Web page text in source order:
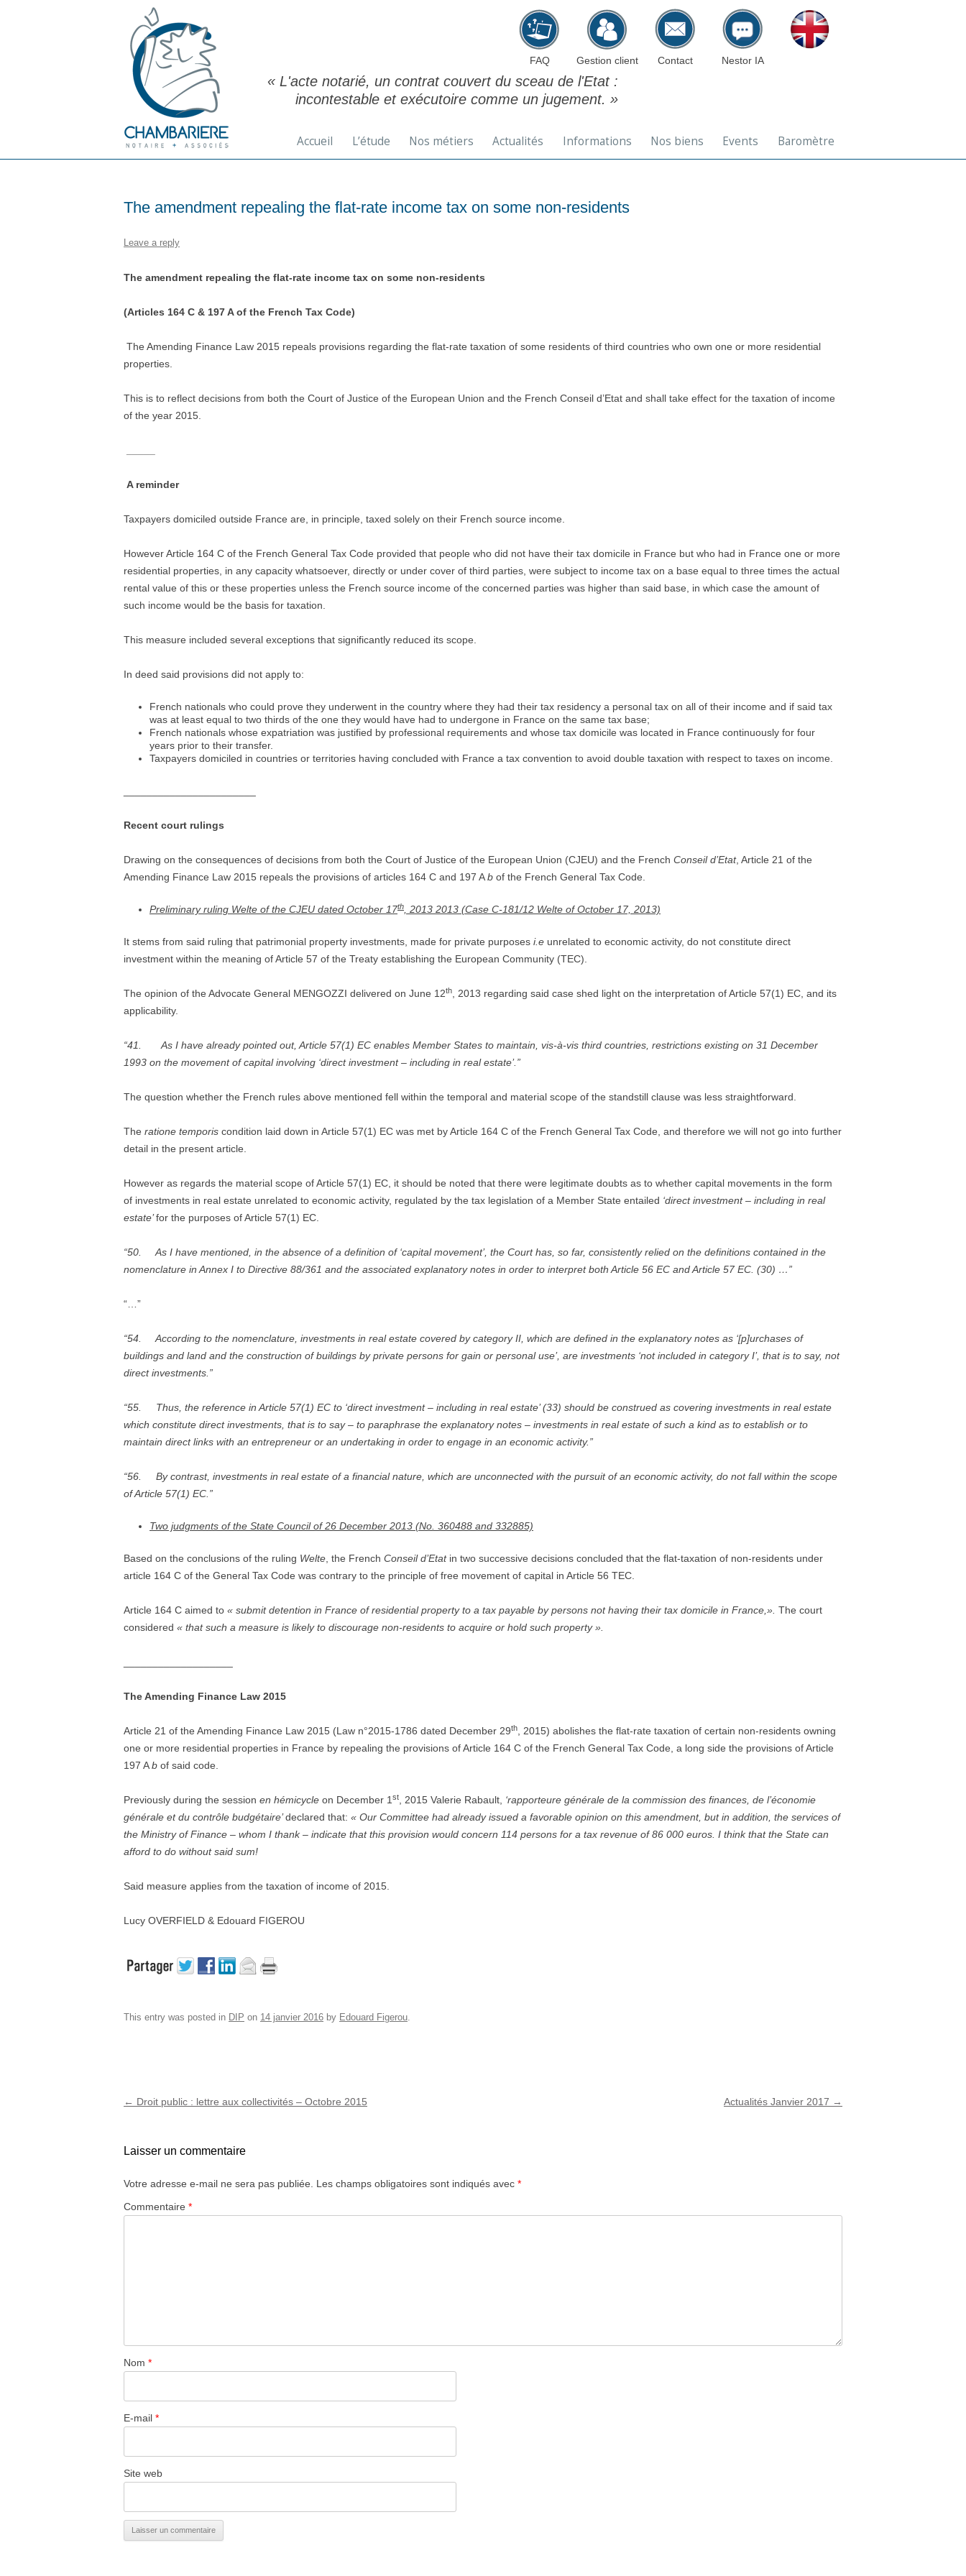
« L'acte notarié, un contrat couvert du sceau de l'Etat :
incontestable et exécutoire comme un jugement. »
FAQ Gestion client Contact Nestor IA
Accueil L’étude Nos métiers Actualités Informations Nos biens Events Baromètre
The amendment repealing the flat-rate income tax on some non-residents
Leave a reply
The amendment repealing the flat-rate income tax on some non-residents
(Articles 164 C & 197 A of the French Tax Code)
The Amending Finance Law 2015 repeals provisions regarding the flat-rate taxation of some residents of third countries who own one or more residential
properties.
This is to reflect decisions from both the Court of Justice of the European Union and the French Conseil d’Etat and shall take effect for the taxation of income
of the year 2015.
A reminder
Taxpayers domiciled outside France are, in principle, taxed solely on their French source income.
However Article 164 C of the French General Tax Code provided that people who did not have their tax domicile in France but who had in France one or more
residential properties, in any capacity whatsoever, directly or under cover of third parties, were subject to income tax on a base equal to three times the actual
rental value of this or these properties unless the French source income of the concerned parties was higher than said base, in which case the amount of
such income would be the basis for taxation.
This measure included several exceptions that significantly reduced its scope.
In deed said provisions did not apply to:
French nationals who could prove they underwent in the country where they had their tax residency a personal tax on all of their income and if said tax
was at least equal to two thirds of the one they would have had to undergone in France on the same tax base;
French nationals whose expatriation was justified by professional requirements and whose tax domicile was located in France continuously for four
years prior to their transfer.
Taxpayers domiciled in countries or territories having concluded with France a tax convention to avoid double taxation with respect to taxes on income.
Recent court rulings
Drawing on the consequences of decisions from both the Court of Justice of the European Union (CJEU) and the French Conseil d’Etat, Article 21 of the
Amending Finance Law 2015 repeals the provisions of articles 164 C and 197 Ab of the French General Tax Code.
Preliminary ruling Welte of the CJEU dated October 17th , 2013 2013 (Case C-181/12 Welte of October 17, 2013)
It stems from said ruling that patrimonial property investments, made for private purposes i.e unrelated to economic activity, do not constitute direct
investment within the meaning of Article 57 of the Treaty establishing the European Community (TEC).
The opinion of the Advocate General MENGOZZI delivered on June 12th
, 2013 regarding said case shed light on the interpretation of Article 57(1) EC, and its
applicability.
“41. As I have already pointed out, Article 57(1) EC enables Member States to maintain, vis-à-vis third countries, restrictions existing on 31 December
1993 on the movement of capital involving ‘direct investment – including in real estate’.”
The question whether the French rules above mentioned fell within the temporal and material scope of the standstill clause was less straightforward.
The ratione temporis condition laid down in Article 57(1) EC was met by Article 164 C of the French General Tax Code, and therefore we will not go into further
detail in the present article.
However as regards the material scope of Article 57(1) EC, it should be noted that there were legitimate doubts as to whether capital movements in the form
of investments in real estate unrelated to economic activity, regulated by the tax legislation of a Member State entailed ‘direct investment – including in real
estate’for the purposes of Article 57(1) EC.
“50. As I have mentioned, in the absence of a definition of ‘capital movement’, the Court has, so far, consistently relied on the definitions contained in the
nomenclature in Annex I to Directive 88/361 and the associated explanatory notes in order to interpret both Article 56 EC and Article 57 EC. (30) …”
“…”
“54. According to the nomenclature, investments in real estate covered by category II, which are defined in the explanatory notes as ‘[p]urchases of
buildings and land and the construction of buildings by private persons for gain or personal use’, are investments ‘not included in category I’, that is to say, not
direct investments.”
“55. Thus, the reference in Article 57(1) EC to ‘direct investment – including in real estate’ (33) should be construed as covering investments in real estate
which constitute direct investments, that is to say – to paraphrase the explanatory notes – investments in real estate of such a kind as to establish or to
maintain direct links with an entrepreneur or an undertaking in order to engage in an economic activity.”
“56. By contrast, investments in real estate of a financial nature, which are unconnected with the pursuit of an economic activity, do not fall within the scope
of Article 57(1) EC.”
Two judgments of the State Council of 26 December 2013 (No. 360488 and 332885)
Based on the conclusions of the ruling Welte , the French Conseil d’Etatin two successive decisions concluded that the flat-taxation of non-residents under
article 164 C of the General Tax Code was contrary to the principle of free movement of capital in Article 56 TEC.
Article 164 C aimed to « submit detention in France of residential property to a tax payable by persons not having their tax domicile in France,». The court
considered « that such a measure is likely to discourage non-residents to acquire or hold such property ».
The Amending Finance Law 2015
Article 21 of the Amending Finance Law 2015 (Law n°2015-1786 dated December 29th
, 2015) abolishes the flat-rate taxation of certain non-residents owning
one or more residential properties in France by repealing the provisions of Article 164 C of the French General Tax Code, a long side the provisions of Article
197 Ab of said code.
Previously during the session en hémicycle on December 1 st , 2015 Valerie Rabault, ‘rapporteure générale de la commission des finances, de l’économie
générale et du contrôle budgétaire’declared that: « Our Committee had already issued a favorable opinion on this amendment, but in addition, the services of
the Ministry of Finance – whom I thank – indicate that this provision would concern 114 persons for a tax revenue of 86 000 euros. I think that the State can
afford to do without said sum!
Said measure applies from the taxation of income of 2015.
Lucy OVERFIELD & Edouard FIGEROU
This entry was posted in DIP on 14 janvier 2016 by Edouard Figerou.
Post navigation
← Droit public : lettre aux collectivités – Octobre 2015 Actualités Janvier 2017 →
Laisser un commentaire
Votre adresse e-mail ne sera pas publiée. Les champs obligatoires sont indiqués avec *
Commentaire *
Nom *
E-mail *
Site web